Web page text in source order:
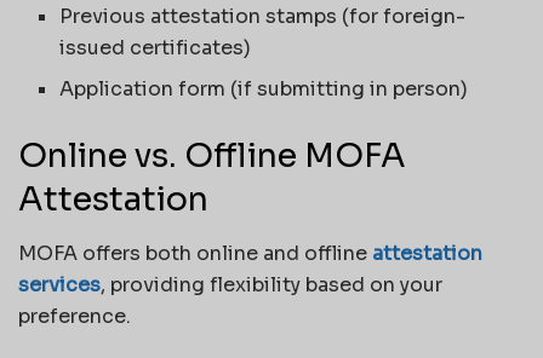
Previous attestation stamps (for foreign-
issued certificates)
Application form (if submitting in person)
Online vs. Offline MOFA
Attestation
MOFA offers both online and offline attestation
services, providing flexibility based on your
preference.